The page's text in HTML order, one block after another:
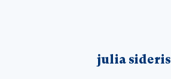
julia sideris